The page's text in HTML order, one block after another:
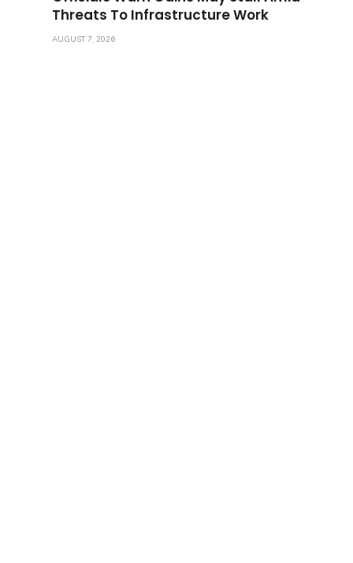
Threats To Infrastructure Work
AUGUST 7, 2026